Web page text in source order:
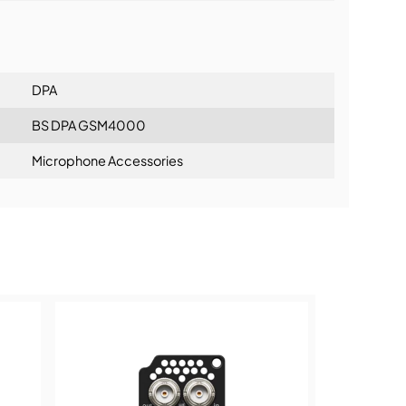
DPA
BS DPA GSM4000
Microphone Accessories